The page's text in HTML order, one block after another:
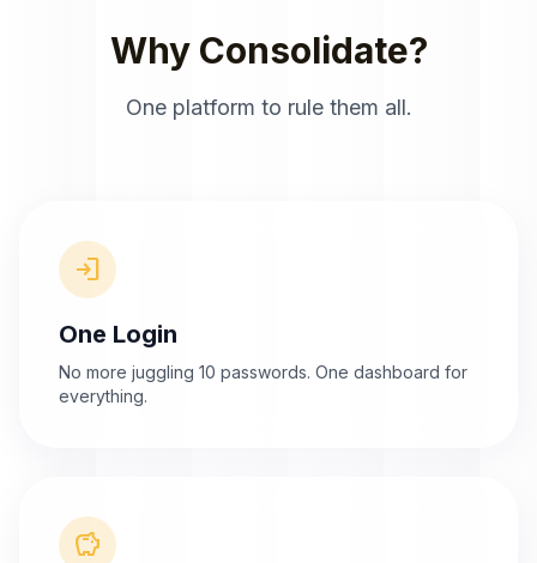
Why Consolidate?
One platform to rule them all.
login
One Login
No more juggling 10 passwords. One dashboard for
everything.
savings